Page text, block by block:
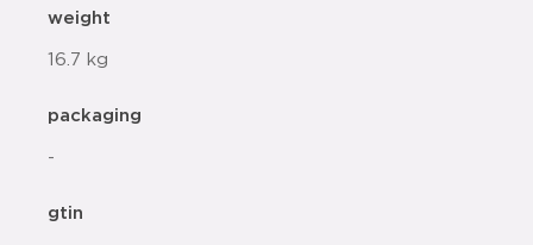
weight
16.7 kg
packaging
-
gtin